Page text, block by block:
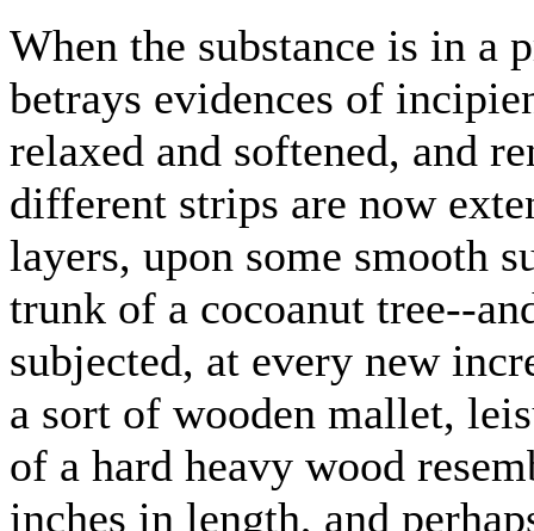
When the substance is in a
betrays evidences of
relaxed and softened, and
different strips are now
layers, upon some smooth
trunk of a cocoanut tree--
subjected, at every new
a sort of wooden mallet,
of a hard heavy wood
inches in length, and